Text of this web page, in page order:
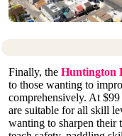
Finally, the Huntington
to those wanting to
comprehensively. At
are suitable for all skill
wanting to sharpen their